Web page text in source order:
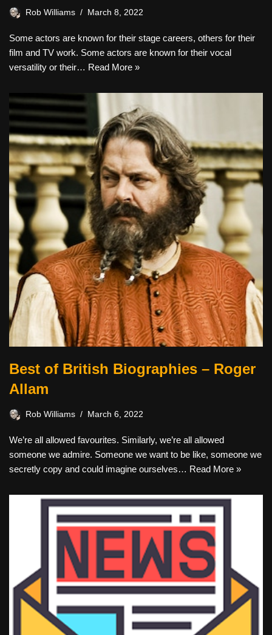
Rob Williams March 8, 2022
Some actors are known for their stage careers, others for their
film and TV work. Some actors are known for their vocal
versatility or their… Read More »
Best of British Biographies – Roger
Allam
Rob Williams March 6, 2022
We’re all allowed favourites. Similarly, we’re all allowed
someone we admire. Someone we want to be like, someone we
secretly copy and could imagine ourselves… Read More »